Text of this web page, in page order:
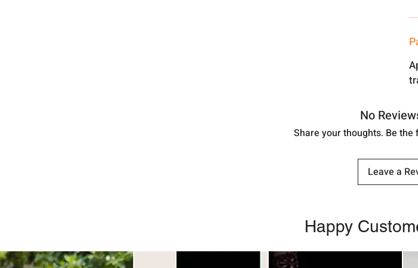
No
Share your thoughts. Be the
Leave a
Happy